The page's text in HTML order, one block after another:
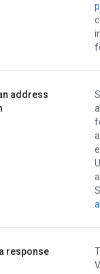
address
response